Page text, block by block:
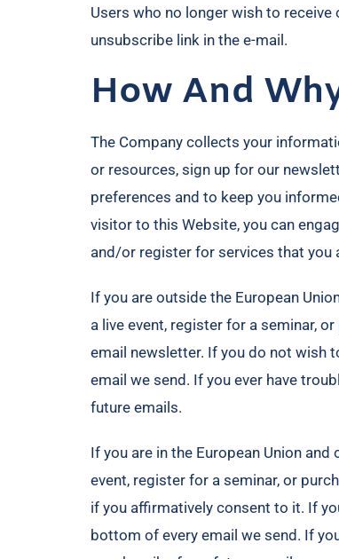
Users who no longer wish to
unsubscribe link in the e-mail.
How And
The Company collects your
or resources, sign up for our
preferences and to keep you
visitor to this Website, you can
and/or register for services that
If you are outside the European
a live event, register for a seminar,
email newsletter. If you do not wish
email we send. If you ever have
future emails.
If you are in the European Union
event, register for a seminar, or
if you affirmatively consent to it. If
bottom of every email we send. If